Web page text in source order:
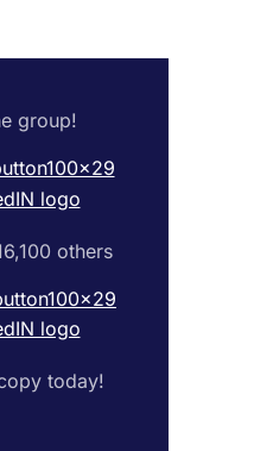
group!
others
today!